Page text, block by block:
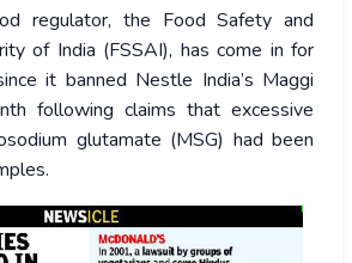
regulator, the Food Safety and
of India (FSSAI), has come in for
it banned Nestle India’s Maggi
following claims that excessive
glutamate (MSG) had been